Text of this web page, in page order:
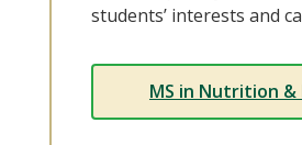
students’ interests and
MS in Nutrition &